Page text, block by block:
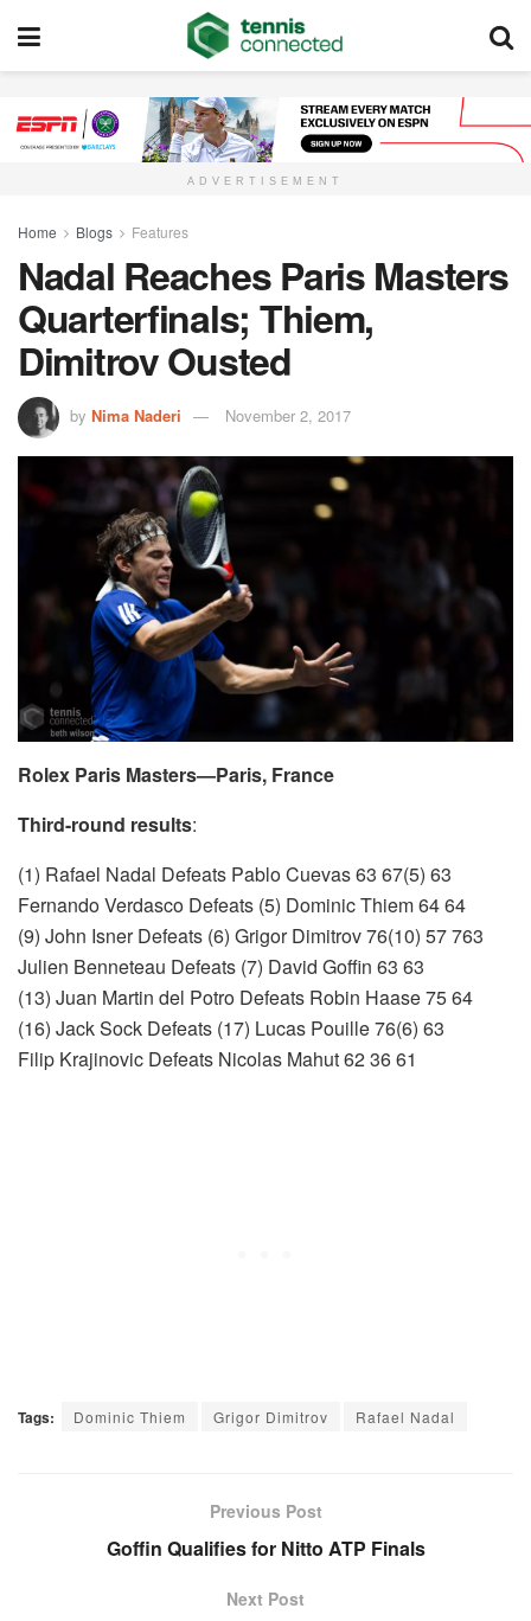
ADVERTISEMENT
Home Blogs Features
Nadal Reaches Paris Masters
Quarterfinals; Thiem,
Dimitrov Ousted
by Nima Naderi November 2, 2017
Rolex Paris Masters—Paris, France
Third-round results:
(1) Rafael Nadal Defeats Pablo Cuevas 63 67(5) 63
Fernando Verdasco Defeats (5) Dominic Thiem 64 64
(9) John Isner Defeats (6) Grigor Dimitrov 76(10) 57 763
Julien Benneteau Defeats (7) David Goffin 63 63
(13) Juan Martin del Potro Defeats Robin Haase 75 64
(16) Jack Sock Defeats (17) Lucas Pouille 76(6) 63
Filip Krajinovic Defeats Nicolas Mahut 62 36 61
Tags: Dominic Thiem Grigor Dimitrov Rafael Nadal
Previous Post
Goffin Qualifies for Nitto ATP Finals
Next Post